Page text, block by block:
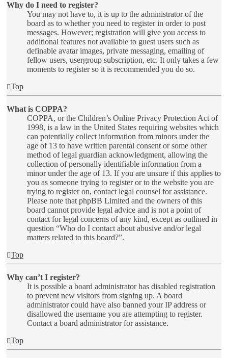
Why do I need to register?
You may not have to, it is up to the administrator of the
board as to whether you need to register in order to post
messages. However; registration will give you access to
additional features not available to guest users such as
definable avatar images, private messaging, emailing of
fellow users, usergroup subscription, etc. It only takes a few
moments to register so it is recommended you do so.
Top
What is COPPA?
COPPA, or the Children’s Online Privacy Protection Act of
1998, is a law in the United States requiring websites which
can potentially collect information from minors under the
age of 13 to have written parental consent or some other
method of legal guardian acknowledgment, allowing the
collection of personally identifiable information from a
minor under the age of 13. If you are unsure if this applies to
you as someone trying to register or to the website you are
trying to register on, contact legal counsel for assistance.
Please note that phpBB Limited and the owners of this
board cannot provide legal advice and is not a point of
contact for legal concerns of any kind, except as outlined in
question “Who do I contact about abusive and/or legal
matters related to this board?”.
Top
Why can’t I register?
It is possible a board administrator has disabled registration
to prevent new visitors from signing up. A board
administrator could have also banned your IP address or
disallowed the username you are attempting to register.
Contact a board administrator for assistance.
Top